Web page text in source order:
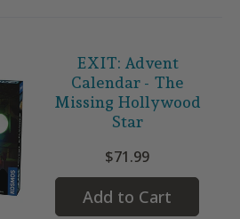
EXIT: Advent
Calendar - The
Missing Hollywood
Star
$71.99
Add to Cart